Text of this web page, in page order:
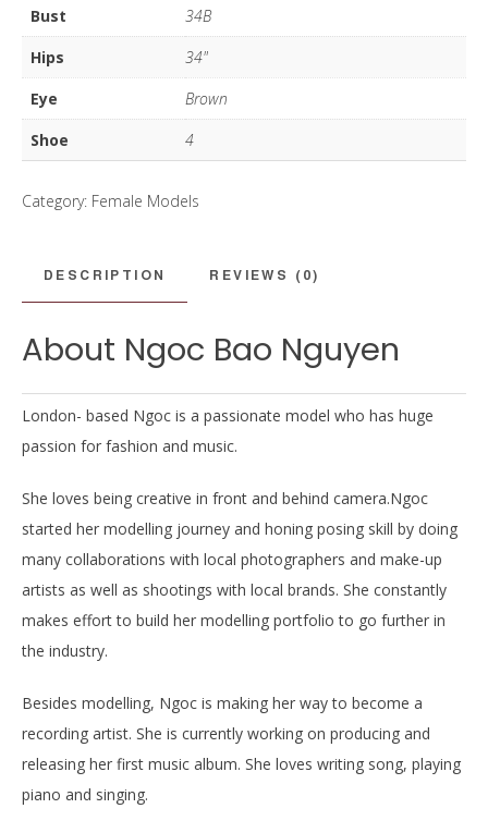
Bust
34B
Hips
34"
Eye
Brown
Shoe
4
Category: Female Models
DESCRIPTION REVIEWS (0)
About Ngoc Bao Nguyen
London- based Ngoc is a passionate model who has huge
passion for fashion and music.
She loves being creative in front and behind camera.Ngoc
started her modelling journey and honing posing skill by doing
many collaborations with local photographers and make-up
artists as well as shootings with local brands. She constantly
makes effort to build her modelling portfolio to go further in
the industry.
Besides modelling, Ngoc is making her way to become a
recording artist. She is currently working on producing and
releasing her first music album. She loves writing song, playing
piano and singing.